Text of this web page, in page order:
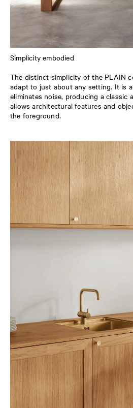
Simplicity embodied
The distinct simplicity of the PLAIN
adapt to just about any setting. It is
eliminates noise, producing a classic
allows architectural features and
the foreground.